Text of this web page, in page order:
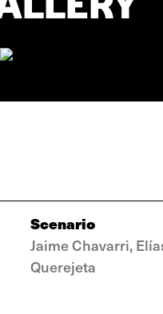
Scenario
Jaime Chavarri,
Querejeta